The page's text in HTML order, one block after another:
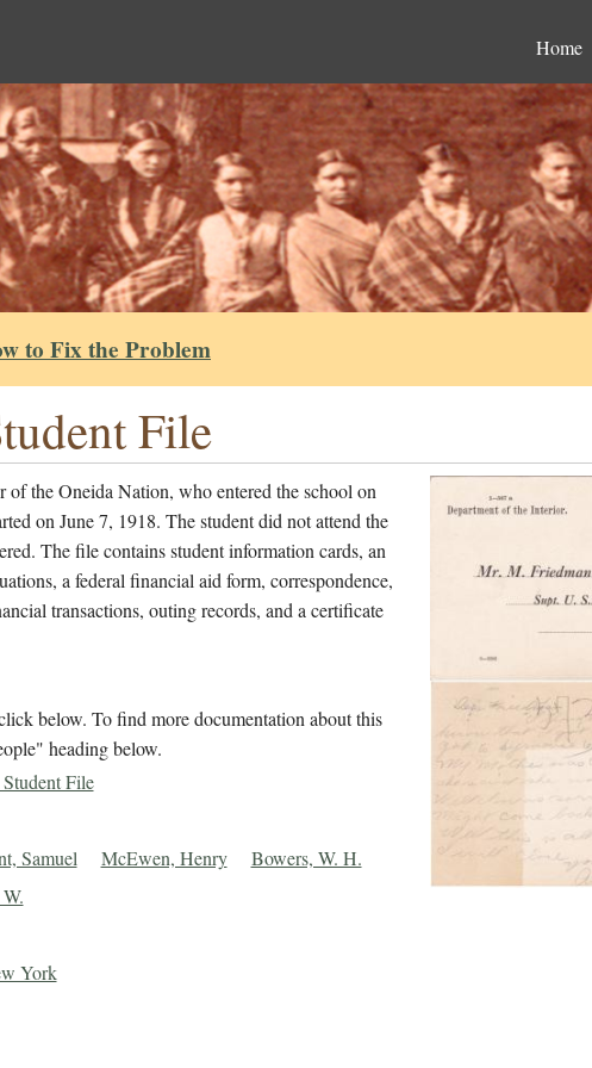
Home
to Fix the Problem
File
the Oneida Nation, who entered the school on
on June 7, 1918. The student did not attend the
The file contains student information cards, an
a federal financial aid form, correspondence,
transactions, outing records, and a certificate
below. To find more documentation about this
heading below.
File
Samuel McEwen, Henry
Bowers, W. H.
York